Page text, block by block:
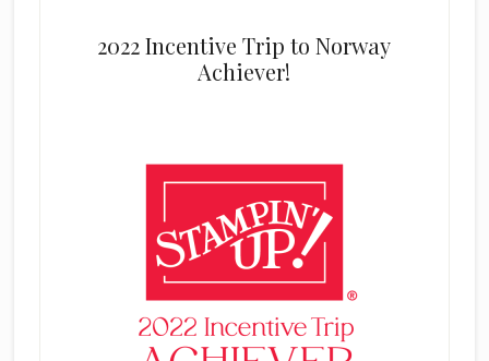
2022 Incentive Trip to Norway
Achiever!